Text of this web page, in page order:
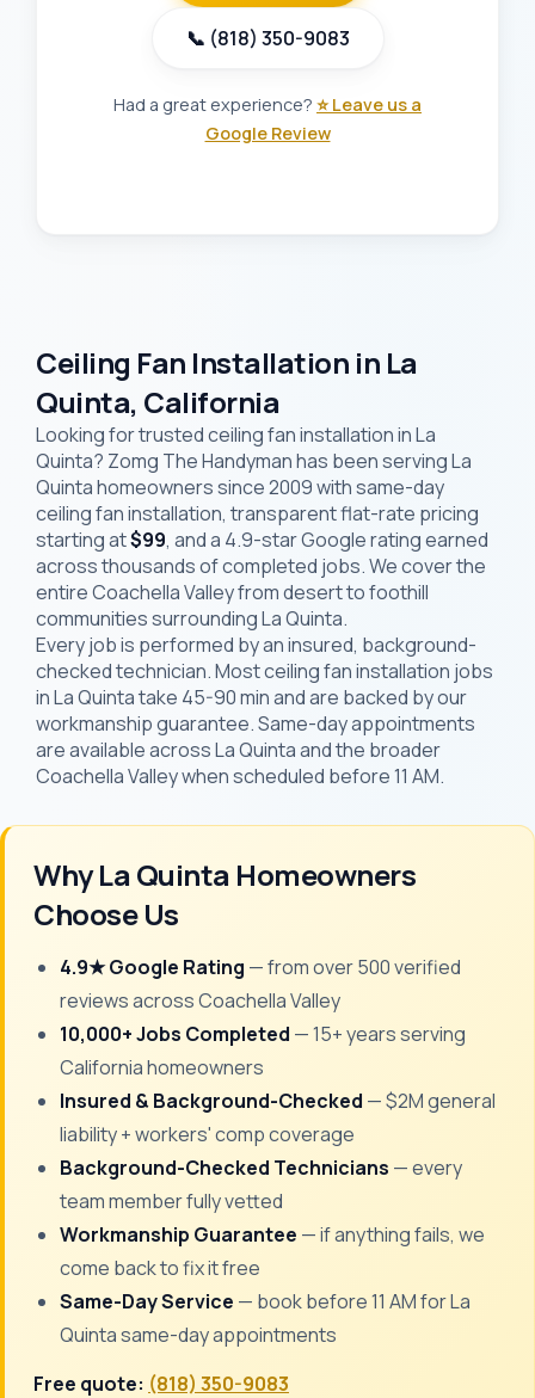
📞 (818) 350-9083
Had a great experience? ⭐ Leave us a
Google Review
Ceiling Fan Installation in La
Quinta, California
Looking for trusted ceiling fan installation in La
Quinta? Zomg The Handyman has been serving La
Quinta homeowners since 2009 with same-day
ceiling fan installation, transparent flat-rate pricing
starting at$99, and a 4.9-star Google rating earned
across thousands of completed jobs. We cover the
entire Coachella Valley from desert to foothill
communities surrounding La Quinta.
Every job is performed by an insured, background-
checked technician. Most ceiling fan installation jobs
in La Quinta take 45-90 min and are backed by our
workmanship guarantee. Same-day appointments
are available across La Quinta and the broader
Coachella Valley when scheduled before 11 AM.
Why La Quinta Homeowners
Choose Us
4.9★ Google Rating — from over 500 verified
reviews across Coachella Valley
10,000+ Jobs Completed — 15+ years serving
California homeowners
Insured & Background-Checked — $2M general
liability + workers' comp coverage
Background-Checked Technicians — every
team member fully vetted
Workmanship Guarantee — if anything fails, we
come back to fix it free
Same-Day Service — book before 11 AM for La
Quinta same-day appointments
Free quote: (818) 350-9083